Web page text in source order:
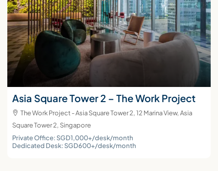
Asia Square Tower 2 – The Work Project
The Work Project - Asia Square Tower 2, 12 Marina View, Asia
Square Tower 2, Singapore
Private Office: SGD1,000+/desk/month
Dedicated Desk: SGD600+/desk/month